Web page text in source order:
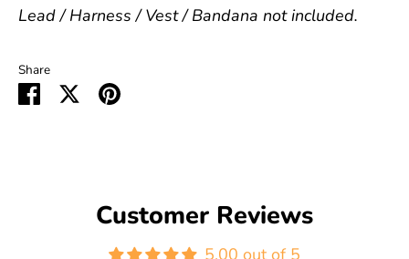
Lead / Harness / Vest / Bandana not included.
Share
Share SharePin
Customer Reviews
5.00 out of 5